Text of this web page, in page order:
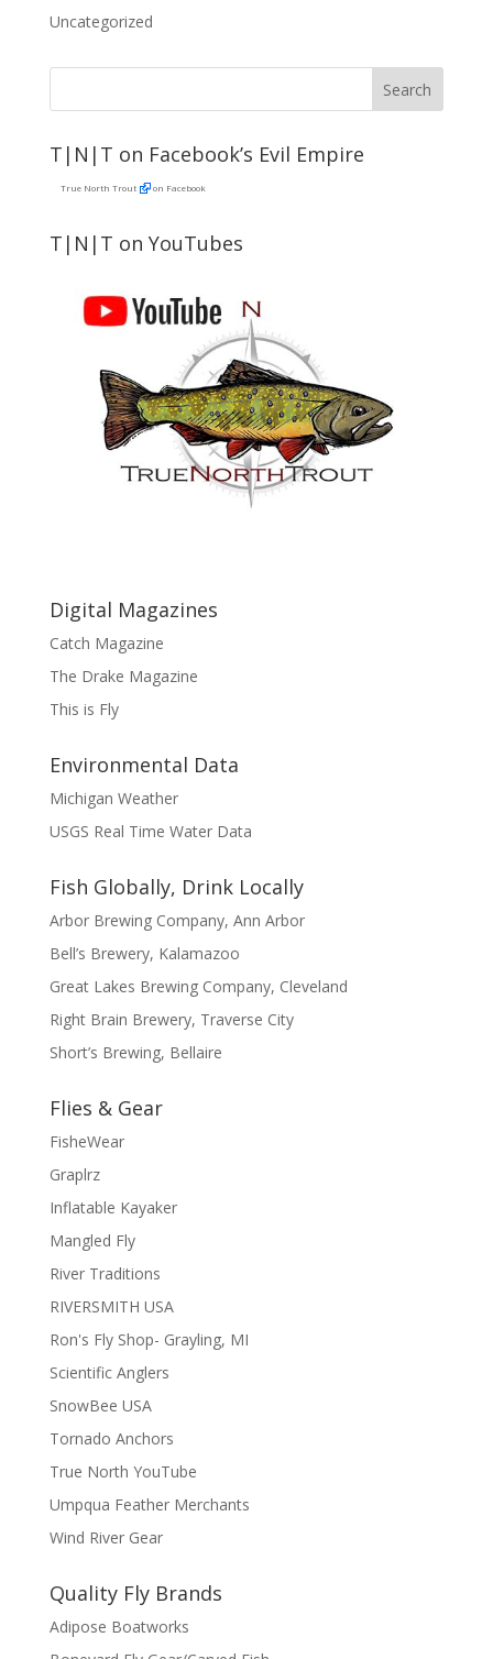
Uncategorized
T|N|T on Facebook’s Evil Empire
True North Trout on Facebook
T|N|T on YouTubes
Digital Magazines
Catch Magazine
The Drake Magazine
This is Fly
Environmental Data
Michigan Weather
USGS Real Time Water Data
Fish Globally, Drink Locally
Arbor Brewing Company, Ann Arbor
Bell’s Brewery, Kalamazoo
Great Lakes Brewing Company, Cleveland
Right Brain Brewery, Traverse City
Short’s Brewing, Bellaire
Flies & Gear
FisheWear
Graplrz
Inflatable Kayaker
Mangled Fly
River Traditions
RIVERSMITH USA
Ron's Fly Shop- Grayling, MI
Scientific Anglers
SnowBee USA
Tornado Anchors
True North YouTube
Umpqua Feather Merchants
Wind River Gear
Quality Fly Brands
Adipose Boatworks